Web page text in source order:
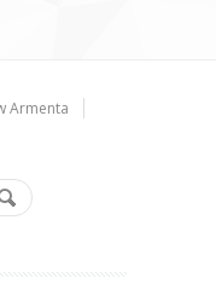
Armenta